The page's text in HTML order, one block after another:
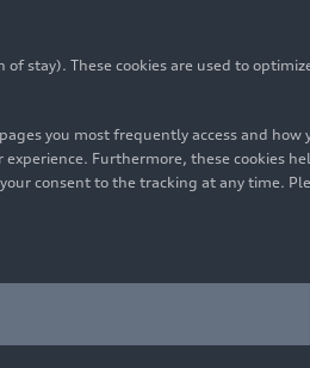
stay). These cookies are used to
you most frequently access and how
Furthermore, these cookies
consent to the tracking at any time.